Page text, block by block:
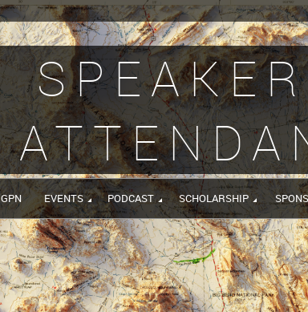
GPN EVENTS PODCAST SCHOLARSHIP